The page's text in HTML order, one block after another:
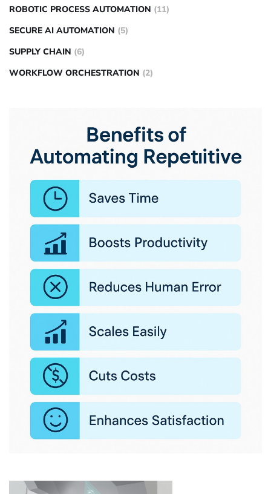
ROBOTIC PROCESS AUTOMATION (11)
SECURE AI AUTOMATION (5)
SUPPLY CHAIN (6)
WORKFLOW ORCHESTRATION (2)